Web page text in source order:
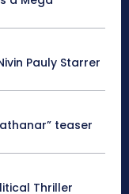
Pauly Starrer
teaser
Thriller